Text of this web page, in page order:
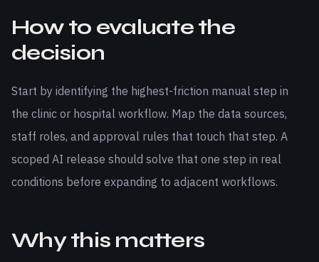
How to evaluate the
decision
Start by identifying the highest-friction manual step in
the clinic or hospital workflow. Map the data sources,
staff roles, and approval rules that touch that step. A
scoped AI release should solve that one step in real
conditions before expanding to adjacent workflows.
Why this matters